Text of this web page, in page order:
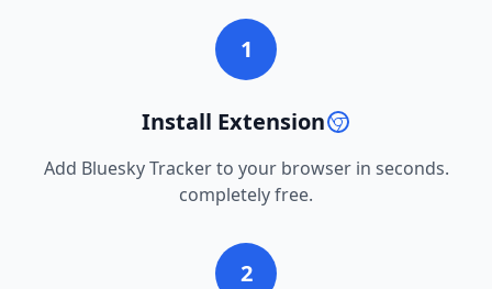
1
Install Extension
Add Bluesky Tracker to your browser in seconds.
completely free.
2